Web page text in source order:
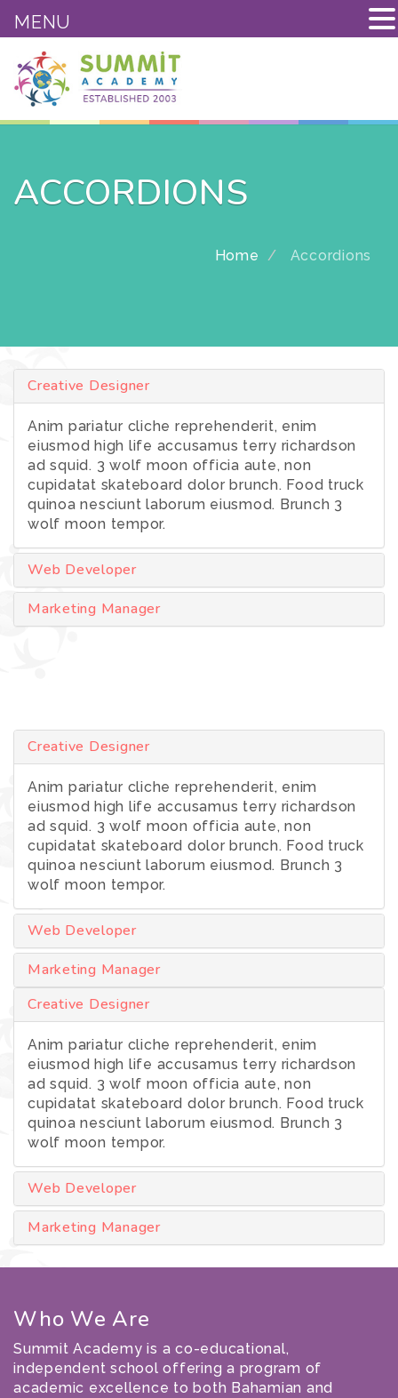
ACCORDIONS
Home Accordions
Creative Designer
Anim pariatur cliche reprehenderit, enim
eiusmod high life accusamus terry richardson
ad squid. 3 wolf moon officia aute, non
cupidatat skateboard dolor brunch. Food truck
quinoa nesciunt laborum eiusmod. Brunch 3
wolf moon tempor.
Web Developer
Marketing Manager
Creative Designer
Anim pariatur cliche reprehenderit, enim
eiusmod high life accusamus terry richardson
ad squid. 3 wolf moon officia aute, non
cupidatat skateboard dolor brunch. Food truck
quinoa nesciunt laborum eiusmod. Brunch 3
wolf moon tempor.
Web Developer
Marketing Manager
Creative Designer
Anim pariatur cliche reprehenderit, enim
eiusmod high life accusamus terry richardson
ad squid. 3 wolf moon officia aute, non
cupidatat skateboard dolor brunch. Food truck
quinoa nesciunt laborum eiusmod. Brunch 3
wolf moon tempor.
Web Developer
Marketing Manager
Who We Are
Summit Academy is a co-educational,
independent school offering a program of
academic excellence to both Bahamian and
MENU